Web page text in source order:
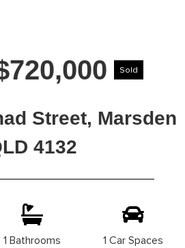
Sold
Street, Marsden
4132
1 Bathrooms 1 Car Spaces